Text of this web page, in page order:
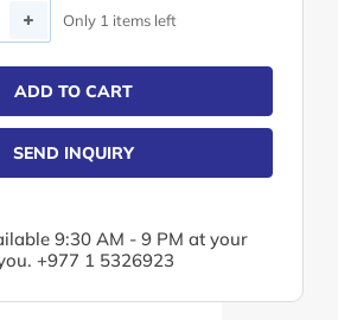
Only 1 items left
ADD TO CART
SEND INQUIRY
9:30 AM - 9 PM at your
+977 1 5326923